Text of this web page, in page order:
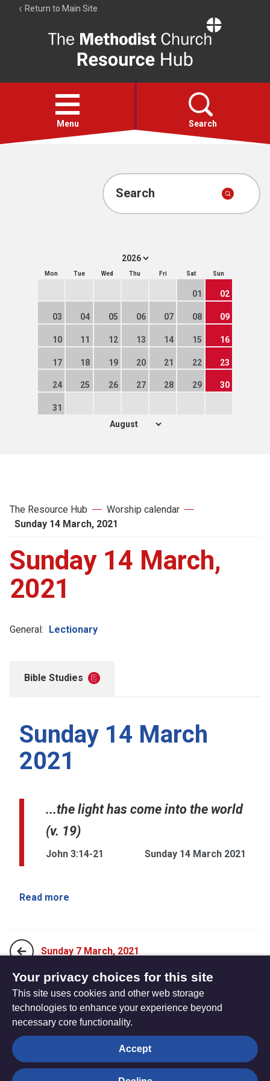
Return to Main Site
Resource
Hub
Open
menu
Menu Search
Account
Search
Mon Tue Wed Thu Fri Sat Sun
01 02
03 04 05 06 07 08 09
10 11 12 13 14 15 16
17 18 19 20 21 22 23
24 25 26 27 28 29 30
31
The Resource Hub
Worship calendar
Sunday 14 March, 2021
Sunday 14 March,
2021
General: Lectionary
Bible Studies
Sunday 14 March
2021
...the light has come into the world
(v. 19)
John 3:14-21 Sunday 14 March 2021
Read more
Sunday 7 March, 2021
Sunday 21 March, 2021
The
Hub
Privacy settings
Your privacy choices for this site
This site uses cookies and other web storage
technologies to enhance your experience beyond
necessary core functionality.
Accept